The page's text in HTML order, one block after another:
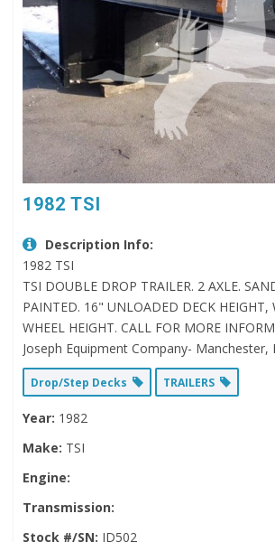
1982 TSI
Description Info:
1982 TSI
TSI DOUBLE DROP TRAILER. 2 AXLE.
PAINTED. 16" UNLOADED DECK HEIGHT,
WHEEL HEIGHT. CALL FOR MORE
Joseph Equipment Company- Manchester,
Drop/Step Decks TRAILERS
Year: 1982
Make: TSI
Engine:
Transmission:
Stock #/SN: ID502